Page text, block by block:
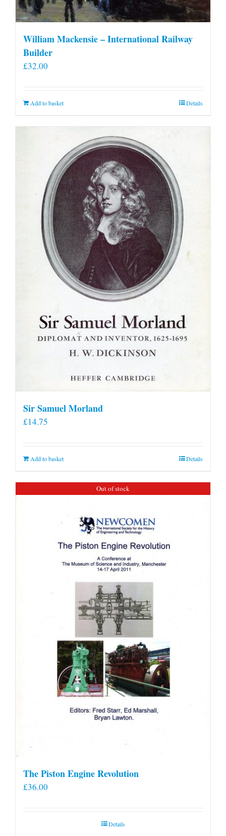
William Mackensie – International Railway
Builder
£32.00
Add to basket Details
Sir Samuel Morland
£14.75
Add to basket Details
Out of stock
The Piston Engine Revolution
£36.00
Details